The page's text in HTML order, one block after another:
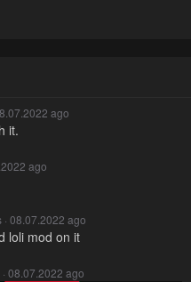
ago
it.
ago
· 08.07.2022 ago
loli mod on it
· 08.07.2022 ago